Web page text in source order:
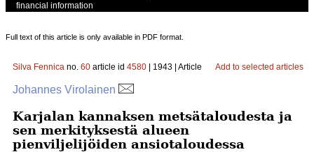
financial information
Full text of this article is only available in PDF format.
Silva Fennica no. 60 article id 4580 | 1943 | Article Add to selected articles
Johannes Virolainen
Karjalan kannaksen metsätaloudesta ja
sen merkityksestä alueen
pienviljelijöiden ansiotaloudessa